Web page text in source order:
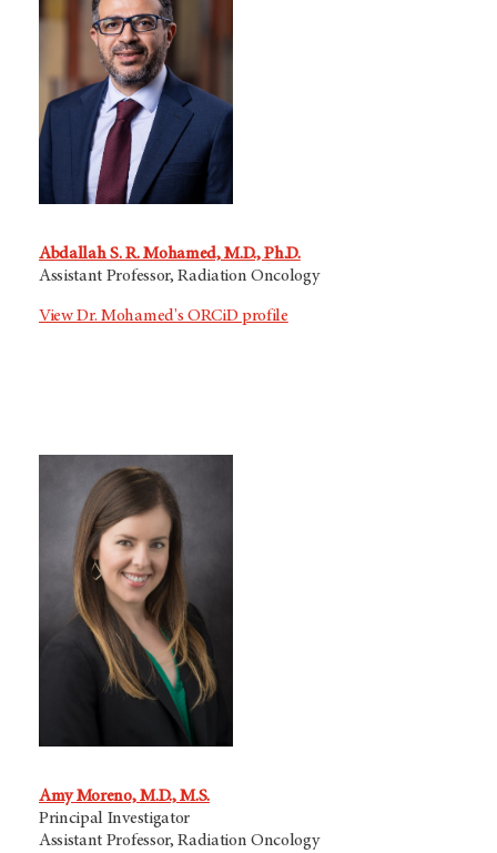
Abdallah S. R. Mohamed, M.D., Ph.D.
Assistant Professor, Radiation Oncology
View Dr. Mohamed's ORCiD profile
Amy Moreno, M.D., M.S.
Principal Investigator
Assistant Professor, Radiation Oncology